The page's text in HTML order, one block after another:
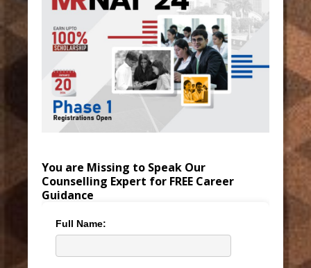
You are Missing to Speak Our
Counselling Expert for FREE Career
Guidance
Full Name: